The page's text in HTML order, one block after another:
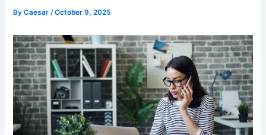
ByCaesar/October 9, 2025